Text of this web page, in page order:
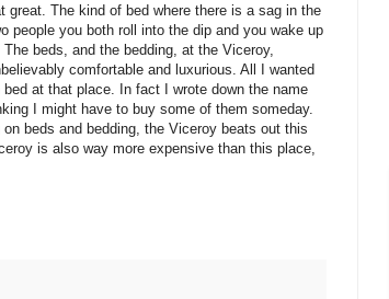
great. The kind of bed where there is a sag in the
people you both roll into the dip and you wake up
beds, and the bedding, at the Viceroy,
comfortable and luxurious. All I wanted
at that place. In fact I wrote down the name
I might have to buy some of them someday.
beds and bedding, the Viceroy beats out this
is also way more expensive than this place,